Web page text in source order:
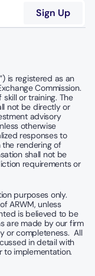
is registered as an
Commission.
or training. The
not be directly or
advisory
otherwise
responses to
the rendering of
shall not be
requirements or
purposes only.
ARWM, unless
is believed to be
are made by our firm
or completeness.  All
in detail with
to implementation.